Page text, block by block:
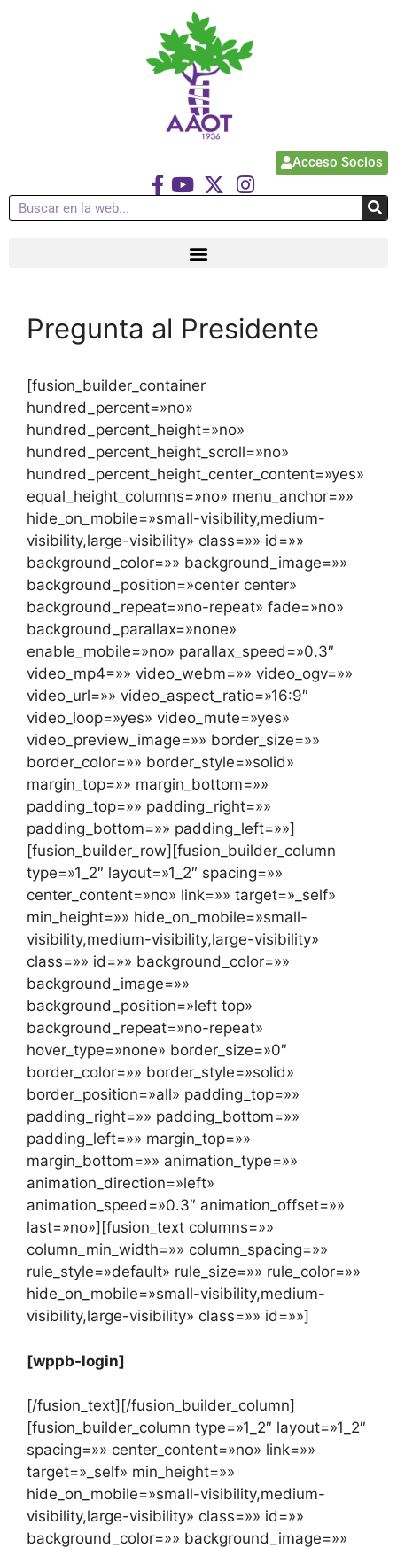
Acceso Socios
Pregunta al Presidente
[fusion_builder_container
hundred_percent=»no»
hundred_percent_height=»no»
hundred_percent_height_scroll=»no»
hundred_percent_height_center_content=»yes»
equal_height_columns=»no» menu_anchor=»»
hide_on_mobile=»small-visibility,medium-
visibility,large-visibility» class=»» id=»»
background_color=»» background_image=»»
background_position=»center center»
background_repeat=»no-repeat» fade=»no»
background_parallax=»none»
enable_mobile=»no» parallax_speed=»0.3″
video_mp4=»» video_webm=»» video_ogv=»»
video_url=»» video_aspect_ratio=»16:9″
video_loop=»yes» video_mute=»yes»
video_preview_image=»» border_size=»»
border_color=»» border_style=»solid»
margin_top=»» margin_bottom=»»
padding_top=»» padding_right=»»
padding_bottom=»» padding_left=»»]
[fusion_builder_row][fusion_builder_column
type=»1_2″ layout=»1_2″ spacing=»»
center_content=»no» link=»» target=»_self»
min_height=»» hide_on_mobile=»small-
visibility,medium-visibility,large-visibility»
class=»» id=»» background_color=»»
background_image=»»
background_position=»left top»
background_repeat=»no-repeat»
hover_type=»none» border_size=»0″
border_color=»» border_style=»solid»
border_position=»all» padding_top=»»
padding_right=»» padding_bottom=»»
padding_left=»» margin_top=»»
margin_bottom=»» animation_type=»»
animation_direction=»left»
animation_speed=»0.3″ animation_offset=»»
last=»no»][fusion_text columns=»»
column_min_width=»» column_spacing=»»
rule_style=»default» rule_size=»» rule_color=»»
hide_on_mobile=»small-visibility,medium-
visibility,large-visibility» class=»» id=»»]
[wppb-login]
[/fusion_text][/fusion_builder_column]
[fusion_builder_column type=»1_2″ layout=»1_2″
spacing=»» center_content=»no» link=»»
target=»_self» min_height=»»
hide_on_mobile=»small-visibility,medium-
visibility,large-visibility» class=»» id=»»
background_color=»» background_image=»»